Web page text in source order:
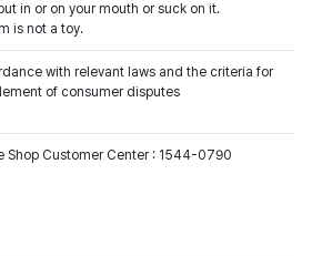
in or on your mouth or suck on it.
is not a toy.
with relevant laws and the criteria for
of consumer disputes
Shop Customer Center : 1544-0790